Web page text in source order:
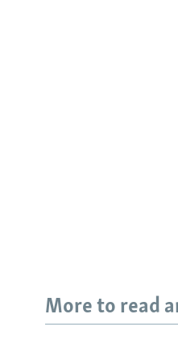
More to read